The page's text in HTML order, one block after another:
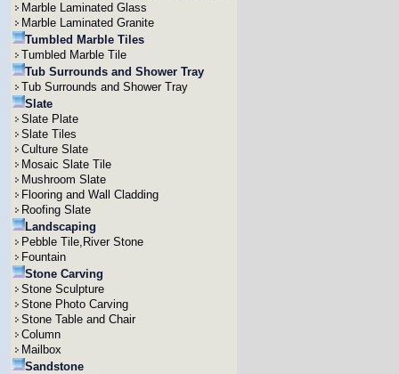
Marble Laminated Glass
Marble Laminated Granite
Tumbled Marble Tiles
Tumbled Marble Tile
Tub Surrounds and Shower Tray
Tub Surrounds and Shower Tray
Slate
Slate Plate
Slate Tiles
Culture Slate
Mosaic Slate Tile
Mushroom Slate
Flooring and Wall Cladding
Roofing Slate
Landscaping
Pebble Tile,River Stone
Fountain
Stone Carving
Stone Sculpture
Stone Photo Carving
Stone Table and Chair
Column
Mailbox
Sandstone